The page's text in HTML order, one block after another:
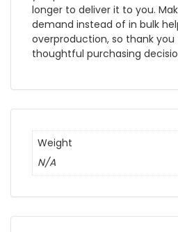
longer to deliver it to you.
demand instead of in bulk
overproduction, so thank you
thoughtful purchasing
Weight
N/A